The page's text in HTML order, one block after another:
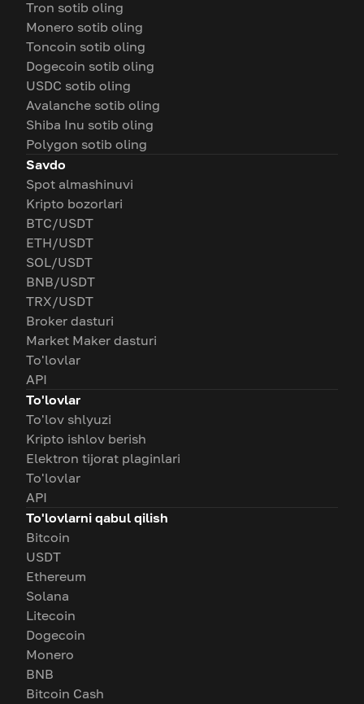
Tron sotib oling
Monero sotib oling
Toncoin sotib oling
Dogecoin sotib oling
USDC sotib oling
Avalanche sotib oling
Shiba Inu sotib oling
Polygon sotib oling
Savdo
Spot almashinuvi
Kripto bozorlari
BTC/USDT
ETH/USDT
SOL/USDT
BNB/USDT
TRX/USDT
Broker dasturi
Market Maker dasturi
To'lovlar
API
To'lovlar
To'lov shlyuzi
Kripto ishlov berish
Elektron tijorat plaginlari
To'lovlar
API
To'lovlarni qabul qilish
Bitcoin
USDT
Ethereum
Solana
Litecoin
Dogecoin
Monero
BNB
Bitcoin Cash